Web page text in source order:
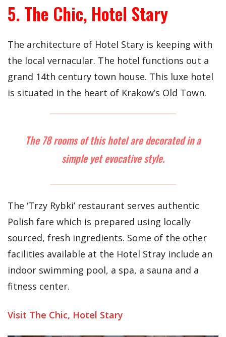
5. The Chic, Hotel Stary
The architecture of Hotel Stary is keeping with
the local vernacular. The hotel functions out a
grand 14th century town house. This luxe hotel
is situated in the heart of Krakow’s Old Town.
The 78 rooms of this hotel are decorated in a
simple yet evocative style.
The ‘Trzy Rybki’ restaurant serves authentic
Polish fare which is prepared using locally
sourced, fresh ingredients. Some of the other
facilities available at the Hotel Stray include an
indoor swimming pool, a spa, a sauna and a
fitness center.
Visit The Chic, Hotel Stary